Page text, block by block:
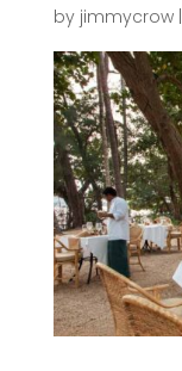
by jimmycrow|